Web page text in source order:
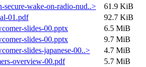
secure-wake-on-radio-nud..>
61.9 KiB
01.pdf
92.7 KiB
slides-00.pptx
6.5 MiB
slides-00.pptx
9.7 MiB
slides-japanese-00..>
4.7 MiB
overview-00.pdf
5.7 MiB